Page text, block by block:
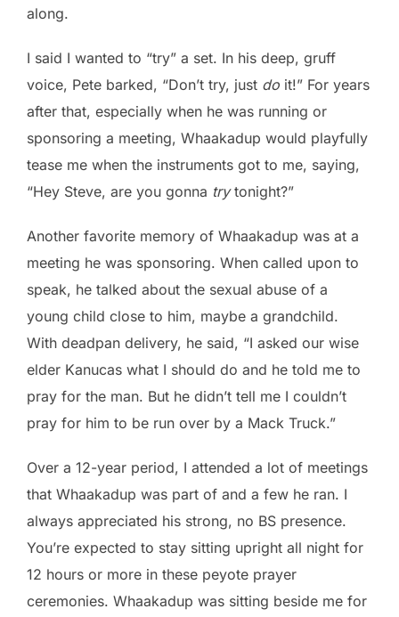
along.
I said I wanted to “try” a set. In his deep, gruff
voice, Pete barked, “Don’t try, just do it!” For years
after that, especially when he was running or
sponsoring a meeting, Whaakadup would playfully
tease me when the instruments got to me, saying,
“Hey Steve, are you gonna trytonight?”
Another favorite memory of Whaakadup was at a
meeting he was sponsoring. When called upon to
speak, he talked about the sexual abuse of a
young child close to him, maybe a grandchild.
With deadpan delivery, he said, “I asked our wise
elder Kanucas what I should do and he told me to
pray for the man. But he didn’t tell me I couldn’t
pray for him to be run over by a Mack Truck.”
Over a 12-year period, I attended a lot of meetings
that Whaakadup was part of and a few he ran. I
always appreciated his strong, no BS presence.
You’re expected to stay sitting upright all night for
12 hours or more in these peyote prayer
ceremonies. Whaakadup was sitting beside me for